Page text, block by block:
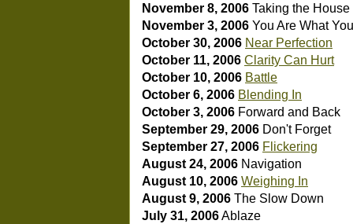
November 8, 2006 Taking the
November 3, 2006 You Are What
October 30, 2006 Near Perfection
October 11, 2006 Clarity Can Hurt
October 10, 2006 Battle
October 6, 2006 Blending In
October 3, 2006 Forward and Back
September 29, 2006 Don't Forget
September 27, 2006 Flickering
August 24, 2006 Navigation
August 10, 2006 Weighing In
August 9, 2006 The Slow Down
July 31, 2006Ablaze